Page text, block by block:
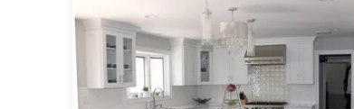
Category
General Contractors ,Accessory Dwelling Units